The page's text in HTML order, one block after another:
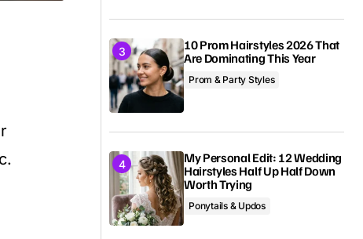
10 Prom Hairstyles 2026 That
Are Dominating This Year
Prom & Party Styles
My Personal Edit: 12 Wedding
Hairstyles Half Up Half Down
Worth Trying
Ponytails & Updos